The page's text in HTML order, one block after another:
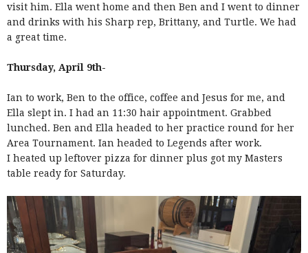
visit him. Ella went home and then Ben and I went to dinner
and drinks with his Sharp rep, Brittany, and Turtle. We had
a great time.
Thursday, April 9th-
Ian to work, Ben to the office, coffee and Jesus for me, and
Ella slept in. I had an 11:30 hair appointment. Grabbed
lunched. Ben and Ella headed to her practice round for her
Area Tournament. Ian headed to Legends after work.
I heated up leftover pizza for dinner plus got my Masters
table ready for Saturday.